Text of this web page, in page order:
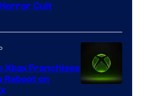
Mob
Entertainment
Cult
Xbox Franchises
Reboot on